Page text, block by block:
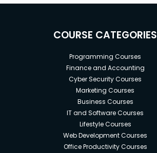
COURSE CATEGORIES
Programming Courses
Finance and Accounting
Cyber Security Courses
Marketing Courses
Business Courses
IT and Software Courses
Lifestyle Courses
Web Development Courses
Office Productivity Courses